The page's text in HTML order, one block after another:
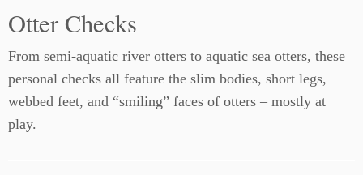
Otter Checks
From semi-aquatic river otters to aquatic sea otters, these
personal checks all feature the slim bodies, short legs,
webbed feet, and “smiling” faces of otters – mostly at
play.